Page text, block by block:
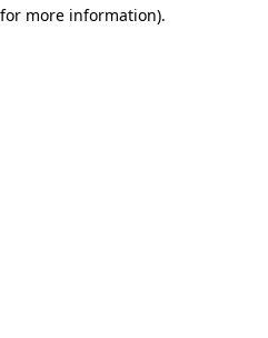
more information).